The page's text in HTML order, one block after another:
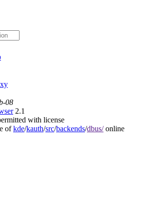
08
2.1
with license
ofkde/kauth/src/backends/dbus/online